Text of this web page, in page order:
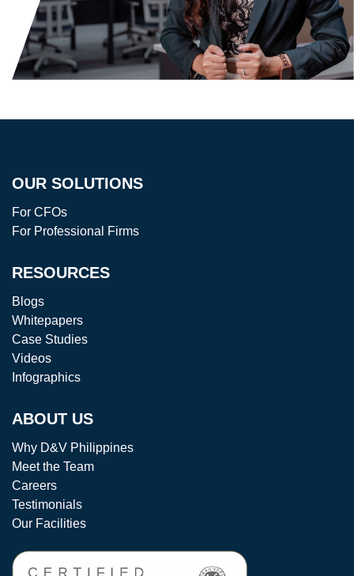
OUR SOLUTIONS
For CFOs
For Professional Firms
RESOURCES
Blogs
Whitepapers
Case Studies
Videos
Infographics
ABOUT US
Why D&V Philippines
Meet the Team
Careers
Testimonials
Our Facilities